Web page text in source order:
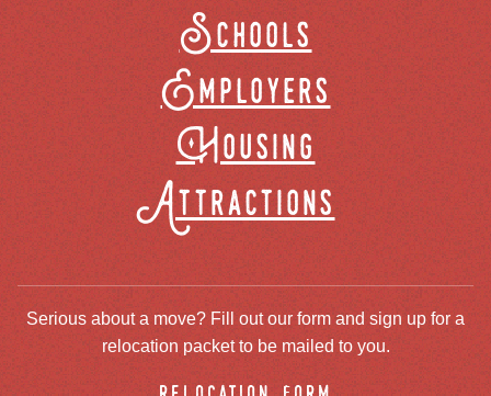
Schools
Employers
Housing
Attractions
Serious about a move? Fill out our form and sign up for a
relocation packet to be mailed to you.